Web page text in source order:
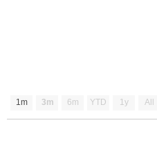
1m 3m 6m YTD 1y All